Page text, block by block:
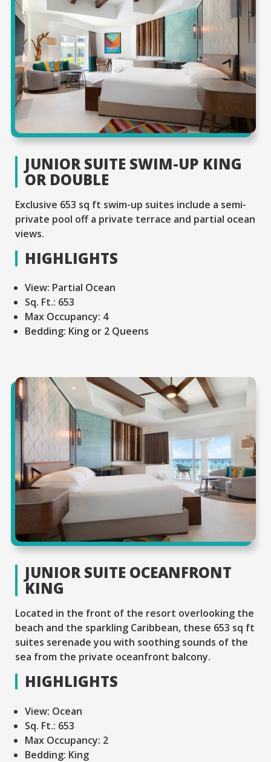
JUNIOR SUITE SWIM-UP KING
OR DOUBLE
Exclusive 653 sq ft swim-up suites include a semi-
private pool off a private terrace and partial ocean
views.
HIGHLIGHTS
View: Partial Ocean
Sq. Ft.: 653
Max Occupancy: 4
Bedding: King or 2 Queens
JUNIOR SUITE OCEANFRONT
KING
Located in the front of the resort overlooking the
beach and the sparkling Caribbean, these 653 sq ft
suites serenade you with soothing sounds of the
sea from the private oceanfront balcony.
HIGHLIGHTS
View: Ocean
Sq. Ft.: 653
Max Occupancy: 2
Bedding: King